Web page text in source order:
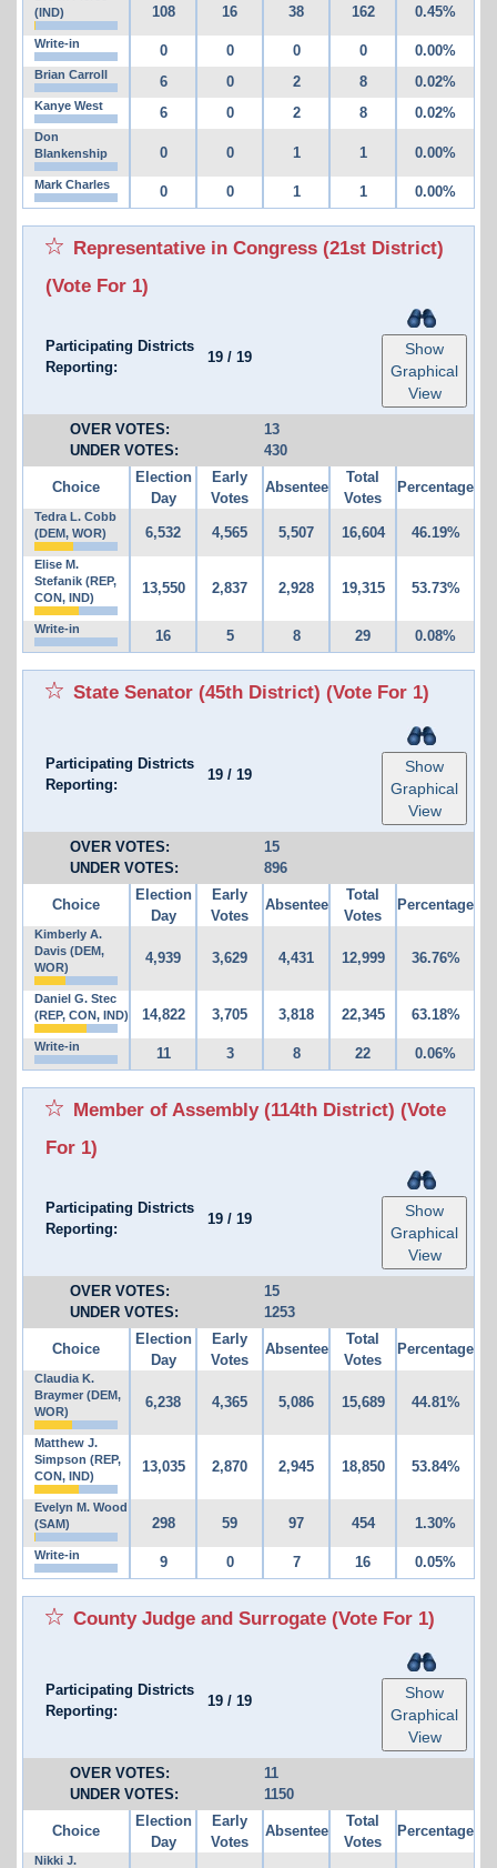
(IND)
108 16 38 162 0.45%
Write-in 0 0 0 0 0.00%
Brian Carroll 6 0 2 8 0.02%
Kanye West 6 0 2 8 0.02%
Don
Blankenship
0 0 1 1 0.00%
Mark Charles 0 0 1 1 0.00%
Representative in Congress (21st District)
(Vote For 1)
Participating Districts
Reporting:
19/ 19
Show
Graphical
View
OVER VOTES:
13
UNDER VOTES:
430
Choice
Election
Day
Early
Votes
Absentee
Total
Votes
Percentage
Tedra L. Cobb
(DEM, WOR)
6,532 4,565 5,507 16,604 46.19%
Elise M.
Stefanik (REP,
CON, IND)
13,550 2,837 2,928 19,315 53.73%
Write-in 16 5 8 29 0.08%
State Senator (45th District) (Vote For 1)
Participating Districts
Reporting:
19/ 19
Show
Graphical
View
OVER VOTES:
15
UNDER VOTES:
896
Choice
Election
Day
Early
Votes
Absentee
Total
Votes
Percentage
Kimberly A.
Davis (DEM,
WOR)
4,939 3,629 4,431 12,999 36.76%
Daniel G. Stec
(REP, CON, IND)
14,822 3,705 3,818 22,345 63.18%
Write-in 11 3 8 22 0.06%
Member of Assembly (114th District) (Vote
For 1)
Participating Districts
Reporting:
19/ 19
Show
Graphical
View
OVER VOTES:
15
UNDER VOTES:
1253
Choice
Election
Day
Early
Votes
Absentee
Total
Votes
Percentage
Claudia K.
Braymer (DEM,
WOR)
6,238 4,365 5,086 15,689 44.81%
Matthew J.
Simpson (REP,
CON, IND)
13,035 2,870 2,945 18,850 53.84%
Evelyn M. Wood
(SAM)
298 59 97 454 1.30%
Write-in 9 0 7 16 0.05%
County Judge and Surrogate (Vote For 1)
Participating Districts
Reporting:
19/ 19
Show
Graphical
View
OVER VOTES:
11
UNDER VOTES:
1150
Choice
Election
Day
Early
Votes
Absentee
Total
Votes
Percentage
Nikki J.